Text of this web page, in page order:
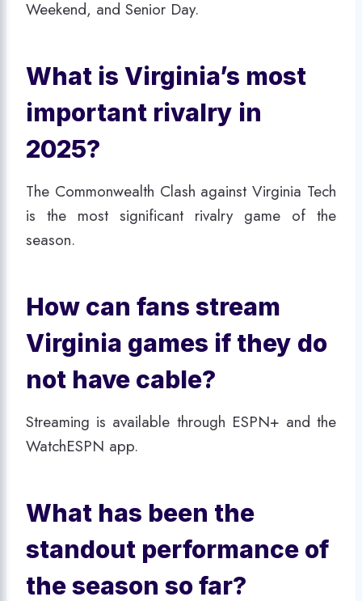
Weekend, and Senior Day.
What is Virginia’s most
important rivalry in
2025?
The Commonwealth Clash against Virginia Tech
is the most significant rivalry game of the
season.
How can fans stream
Virginia games if they do
not have cable?
Streaming is available through ESPN+ and the
WatchESPN app.
What has been the
standout performance of
the season so far?